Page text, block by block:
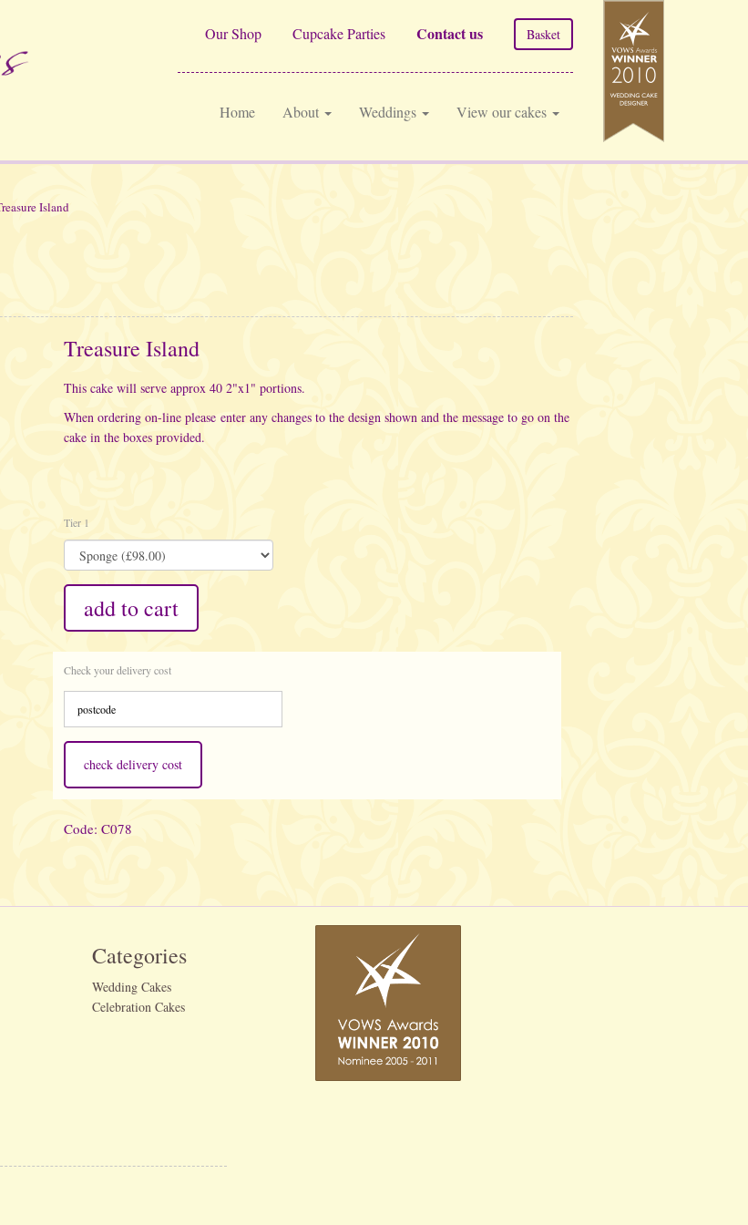
Our Shop Cupcake Parties Contact us Basket
Home About Weddings View our cakes
Island
Treasure Island
This cake will serve approx 40 2"x1" portions.
When ordering on-line please enter any changes to the design shown and the message to go on the
cake in the boxes provided.
Tier 1
add to cart
Check your delivery cost
check delivery cost
Code: C078
Categories
Wedding Cakes
Celebration Cakes